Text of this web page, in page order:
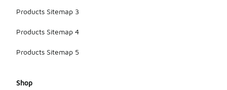
Products Sitemap 3
Products Sitemap 4
Products Sitemap 5
Shop